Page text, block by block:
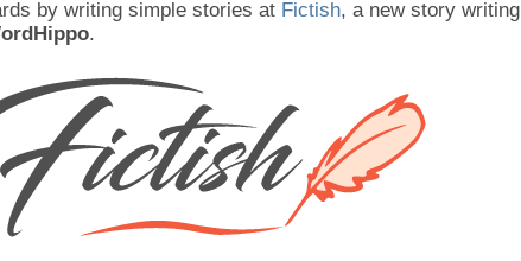
by writing simple stories at Fictish, a new story writing
.